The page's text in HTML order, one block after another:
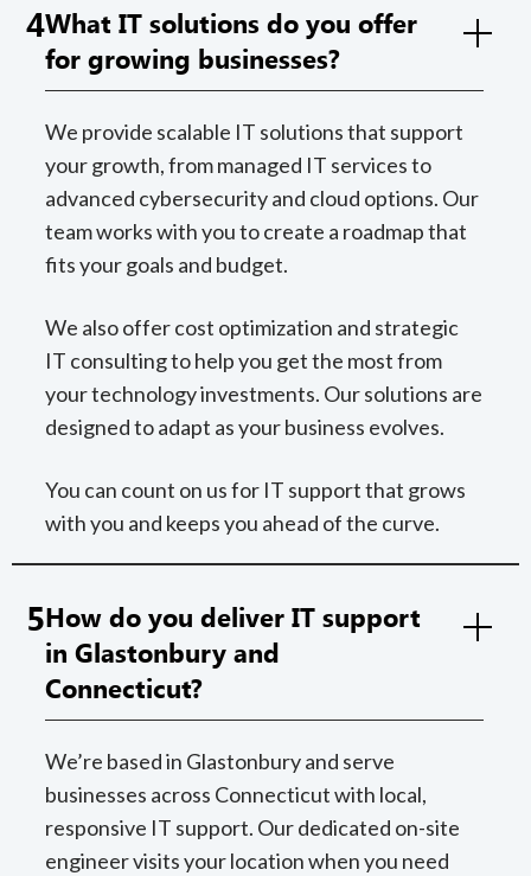
4What IT solutions do you offer
for growing businesses?
We provide scalable IT solutions that support
your growth, from managed IT services to
advanced cybersecurity and cloud options. Our
team works with you to create a roadmap that
fits your goals and budget.
We also offer cost optimization and strategic
IT consulting to help you get the most from
your technology investments. Our solutions are
designed to adapt as your business evolves.
You can count on us for IT support that grows
with you and keeps you ahead of the curve.
5How do you deliver IT support
in Glastonbury and
Connecticut?
We’re based in Glastonbury and serve
businesses across Connecticut with local,
responsive IT support. Our dedicated on-site
engineer visits your location when you need